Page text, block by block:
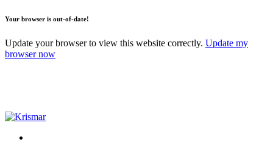
Your browser is out-of-date!
Update your browser to view this website correctly. Update my
browser now